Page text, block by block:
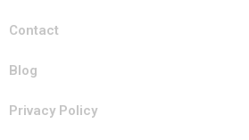
Contact
Blog
Privacy Policy